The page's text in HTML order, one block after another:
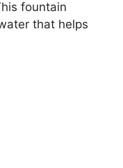
fountain
that helps